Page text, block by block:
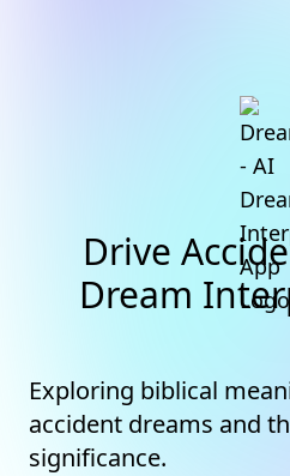
Drive
Dream
Exploring biblical
accident dreams and
significance.